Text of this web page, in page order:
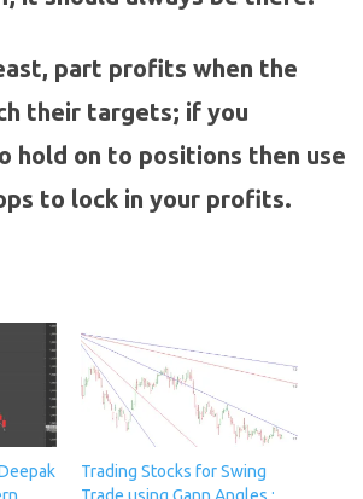
part profits when the
their targets; if you
hold on to positions then use
to lock in your profits.
Trading Stocks for Swing
Trade using Gann Angles :